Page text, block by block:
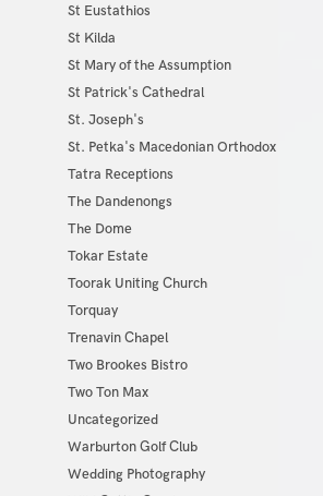
St Eustathios
St Kilda
St Mary of the Assumption
St Patrick's Cathedral
St. Joseph's
St. Petka's Macedonian Orthodox
Tatra Receptions
The Dandenongs
The Dome
Tokar Estate
Toorak Uniting Church
Torquay
Trenavin Chapel
Two Brookes Bistro
Two Ton Max
Uncategorized
Warburton Golf Club
Wedding Photography